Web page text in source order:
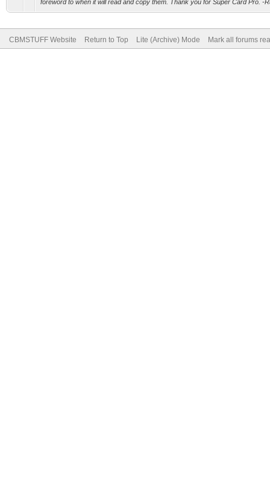
foreword to when it will read and copy them. Thank you for Super Card Pro. -
CBMSTUFF Website Return to Top Lite (Archive) Mode Mark all forums